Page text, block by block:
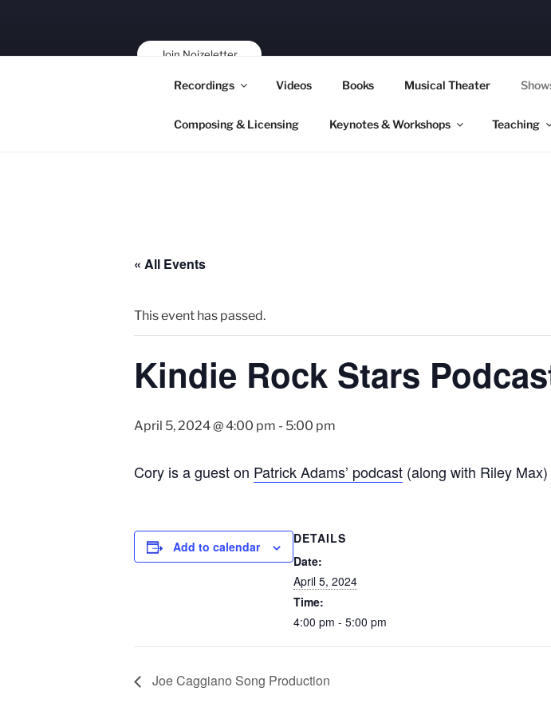
Join Noizeletter
Buy, Book,
CORY
Recordings Videos Books Musical Theater
Composing & Licensing Keynotes & Workshops Teaching
« All Events
This event has passed.
Kindie Rock Stars
April 5, 2024 @ 4:00 pm - 5:00 pm
Cory is a guest on Patrick Adams’ podcast (along with Riley Max)
Add to calendar
DETAILS
Date:
April 5, 2024
Time:
4:00 pm - 5:00 pm
Joe Caggiano Song Production